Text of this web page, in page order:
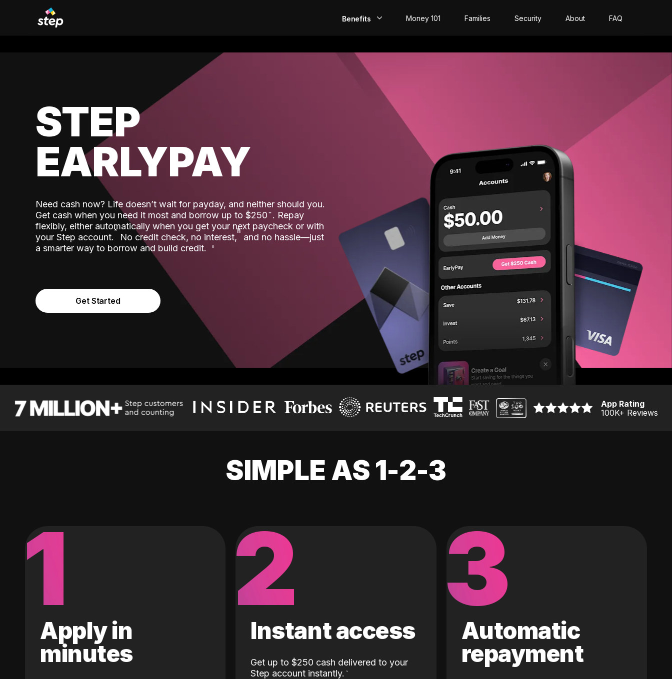
Benefits
Build Credit
Money 101 Families Security About FAQ
STEP
EARLYPAY
Need cash now? Life doesn’t wait for payday, and neither should you.
Get cash when you need it most and borrow up to $250. Repay
flexibly, either automatically when you get your next paycheck or with
your Step account.˟ No credit check, no interest,ʱ and no hassle—just
a smarter way to borrow and build credit.
Get Started
App Rating
100K+ Reviews
SIMPLE AS 1-2-3
1
Apply in
minutes
2
Instant access
Get up to $250 cash delivered to your
Step account instantly.
3
Automatic
repayment